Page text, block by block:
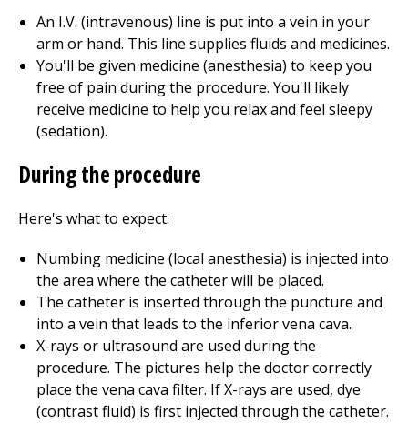
An I.V. (intravenous) line is put into a vein in your
arm or hand. This line supplies fluids and medicines.
You'll be given medicine (anesthesia) to keep you
free of pain during the procedure. You'll likely
receive medicine to help you relax and feel sleepy
(sedation).
During the procedure
Here's what to expect:
Numbing medicine (local anesthesia) is injected into
the area where the catheter will be placed.
The catheter is inserted through the puncture and
into a vein that leads to the inferior vena cava.
X-rays or ultrasound are used during the
procedure. The pictures help the doctor correctly
place the vena cava filter. If X-rays are used, dye
(contrast fluid) is first injected through the catheter.